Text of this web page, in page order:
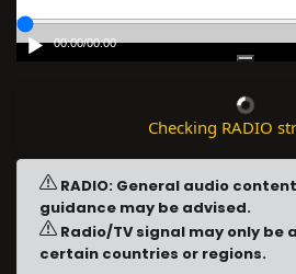
00:00/00:00
Checking RADIO
RADIO: General audio
guidance may be advised.
Radio/TV signal may only be
certain countries or regions.